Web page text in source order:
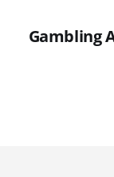
Gambling